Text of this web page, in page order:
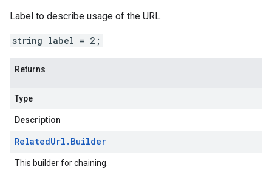
Label to describe usage of the URL.
string label = 2;
Returns
Type
Description
RelatedUrl . Builder
This builder for chaining.